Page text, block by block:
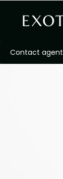
Contact agent